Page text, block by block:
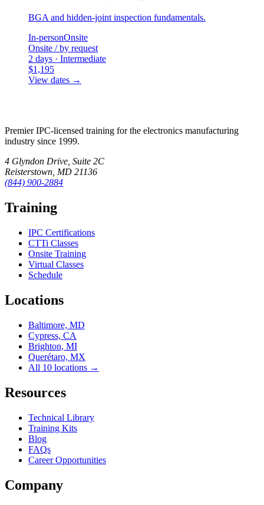
BGA and hidden-joint inspection fundamentals.
In-personOnsite
Onsite / by request
2 days · Intermediate
$1,195
View dates →
Premier IPC-licensed training for the electronics manufacturing
industry since 1999.
4 Glyndon Drive, Suite 2C
Reisterstown, MD 21136
(844) 900-2884
Training
IPC Certifications
CTTi Classes
Onsite Training
Virtual Classes
Schedule
Locations
Baltimore, MD
Cypress, CA
Brighton, MI
Querétaro, MX
All 10 locations →
Resources
Technical Library
Training Kits
Blog
FAQs
Career Opportunities
Company